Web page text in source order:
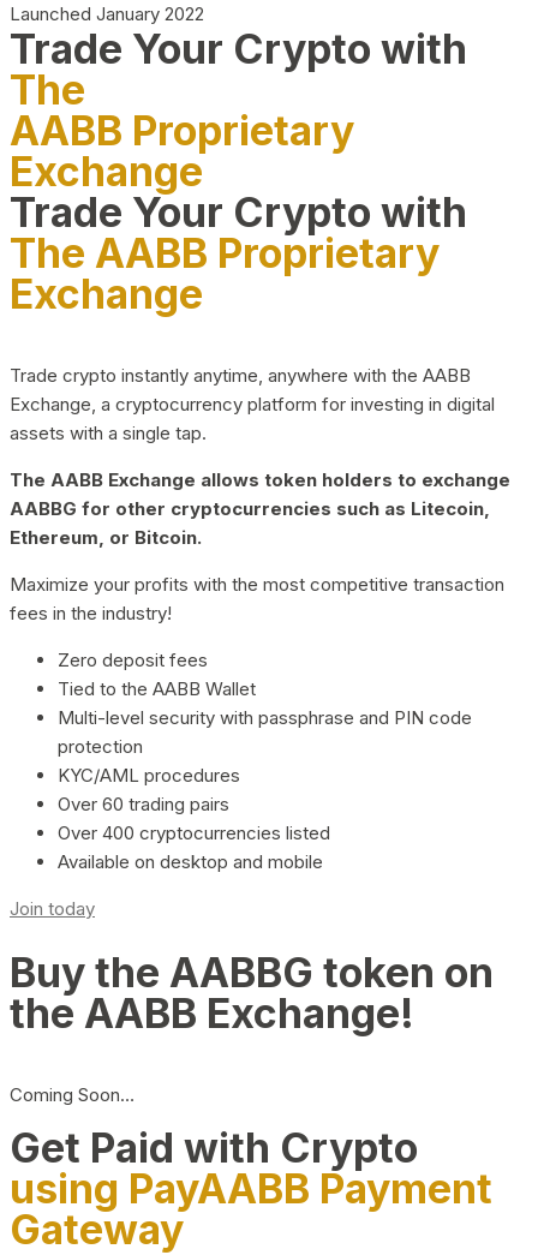
Launched January 2022
Trade Your Crypto with
The
AABB Proprietary
Exchange
Trade Your Crypto with
The AABB Proprietary
Exchange
Trade crypto instantly anytime, anywhere with the AABB
Exchange, a cryptocurrency platform for investing in digital
assets with a single tap.
The AABB Exchange allows token holders to exchange
AABBG for other cryptocurrencies such as Litecoin,
Ethereum, or Bitcoin.
Maximize your profits with the most competitive transaction
fees in the industry!
Zero deposit fees
Tied to the AABB Wallet
Multi-level security with passphrase and PIN code
protection
KYC/AML procedures
Over 60 trading pairs
Over 400 cryptocurrencies listed
Available on desktop and mobile
Join today
Buy the AABBG token on
the AABB Exchange!
Coming Soon…
Get Paid with Crypto
using PayAABB Payment
Gateway